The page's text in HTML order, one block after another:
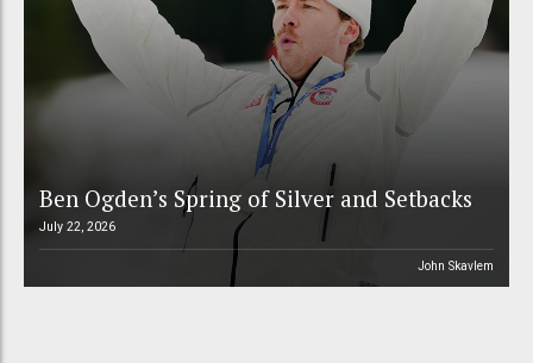
Ben Ogden’s Spring of Silver and Setbacks
July 22, 2026
John Skavlem